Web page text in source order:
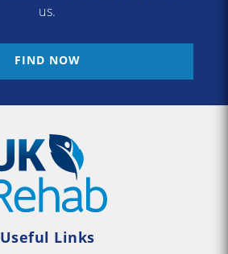
us.
FIND NOW
Useful Links